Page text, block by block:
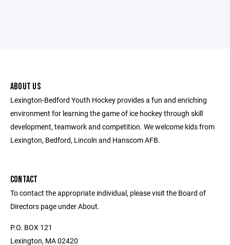
ABOUT US
Lexington-Bedford Youth Hockey provides a fun and enriching
environment for learning the game of ice hockey through skill
development, teamwork and competition. We welcome kids from
Lexington, Bedford, Lincoln and Hanscom AFB.
CONTACT
To contact the appropriate individual, please visit the Board of
Directors page under About.
P.O. BOX 121
Lexington, MA 02420